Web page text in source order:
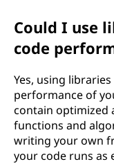
Could I use
code
Yes, using
performance of
contain optimized
functions and
writing your own
your code runs as